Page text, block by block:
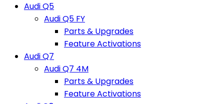
Audi Q5
Audi Q5 FY
Parts & Upgrades
Feature Activations
Audi Q7
Audi Q7 4M
Parts & Upgrades
Feature Activations